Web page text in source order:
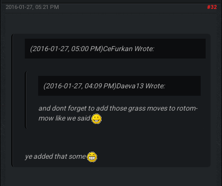
#32
2016-01-27, 05:21 PM
(2016-01-27, 05:00 PM)CeFurkan Wrote:
(2016-01-27, 04:09 PM)Daeva13 Wrote:
and dont forget to add those grass moves to rotom-
mow like we said
ye added that some